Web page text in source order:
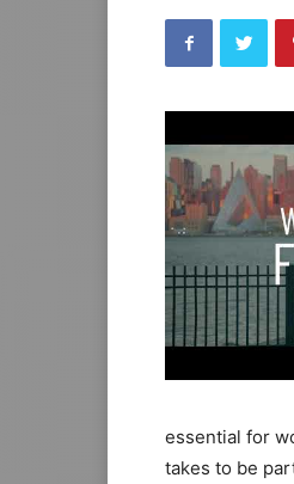
essential for
takes to be